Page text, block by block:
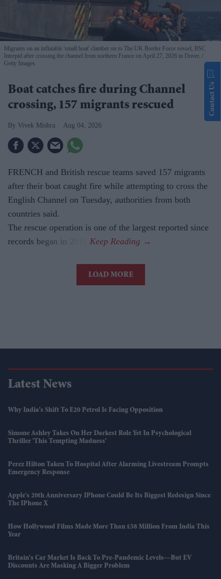
Migrants on an inflatable 'small boat' clamber on to The UK Border Force vessel, BSC
Intrepid after crossing the channel from northern France on April 27, 2026 in Dover.
Getty Images
Boat catches fire during Channel
crossing, 157 migrants rescued
Vivek Mishra Aug 04, 2026
FRENCH and British rescue teams saved 157 migrants
after their boat caught fire while attempting to cross the
English Channel on Tuesday, authorities from both
countries said.
The rescue operation is one of the largest reported since
records began in 2018.
LOAD MORE
Latest News
Why India's Shift To E20 Petrol Is Facing Opposition
Simone Ashley Takes On Her Darkest Role Yet In Psychological
Thriller 'This Tempting Madness'
Perez Hilton Taken To Hospital After Alarming Livestream Prompts
Emergency Response
Apple's 20th Anniversary IPhone Could Be Its Biggest Redesign Since
The IPhone X
How Hollywood Films Made More Than £58 Million From India This
Year
Britain's Car Market Is Back To Pre-Pandemic Levels—But EV
Discounts Are Masking A Bigger Problem
Contact Us